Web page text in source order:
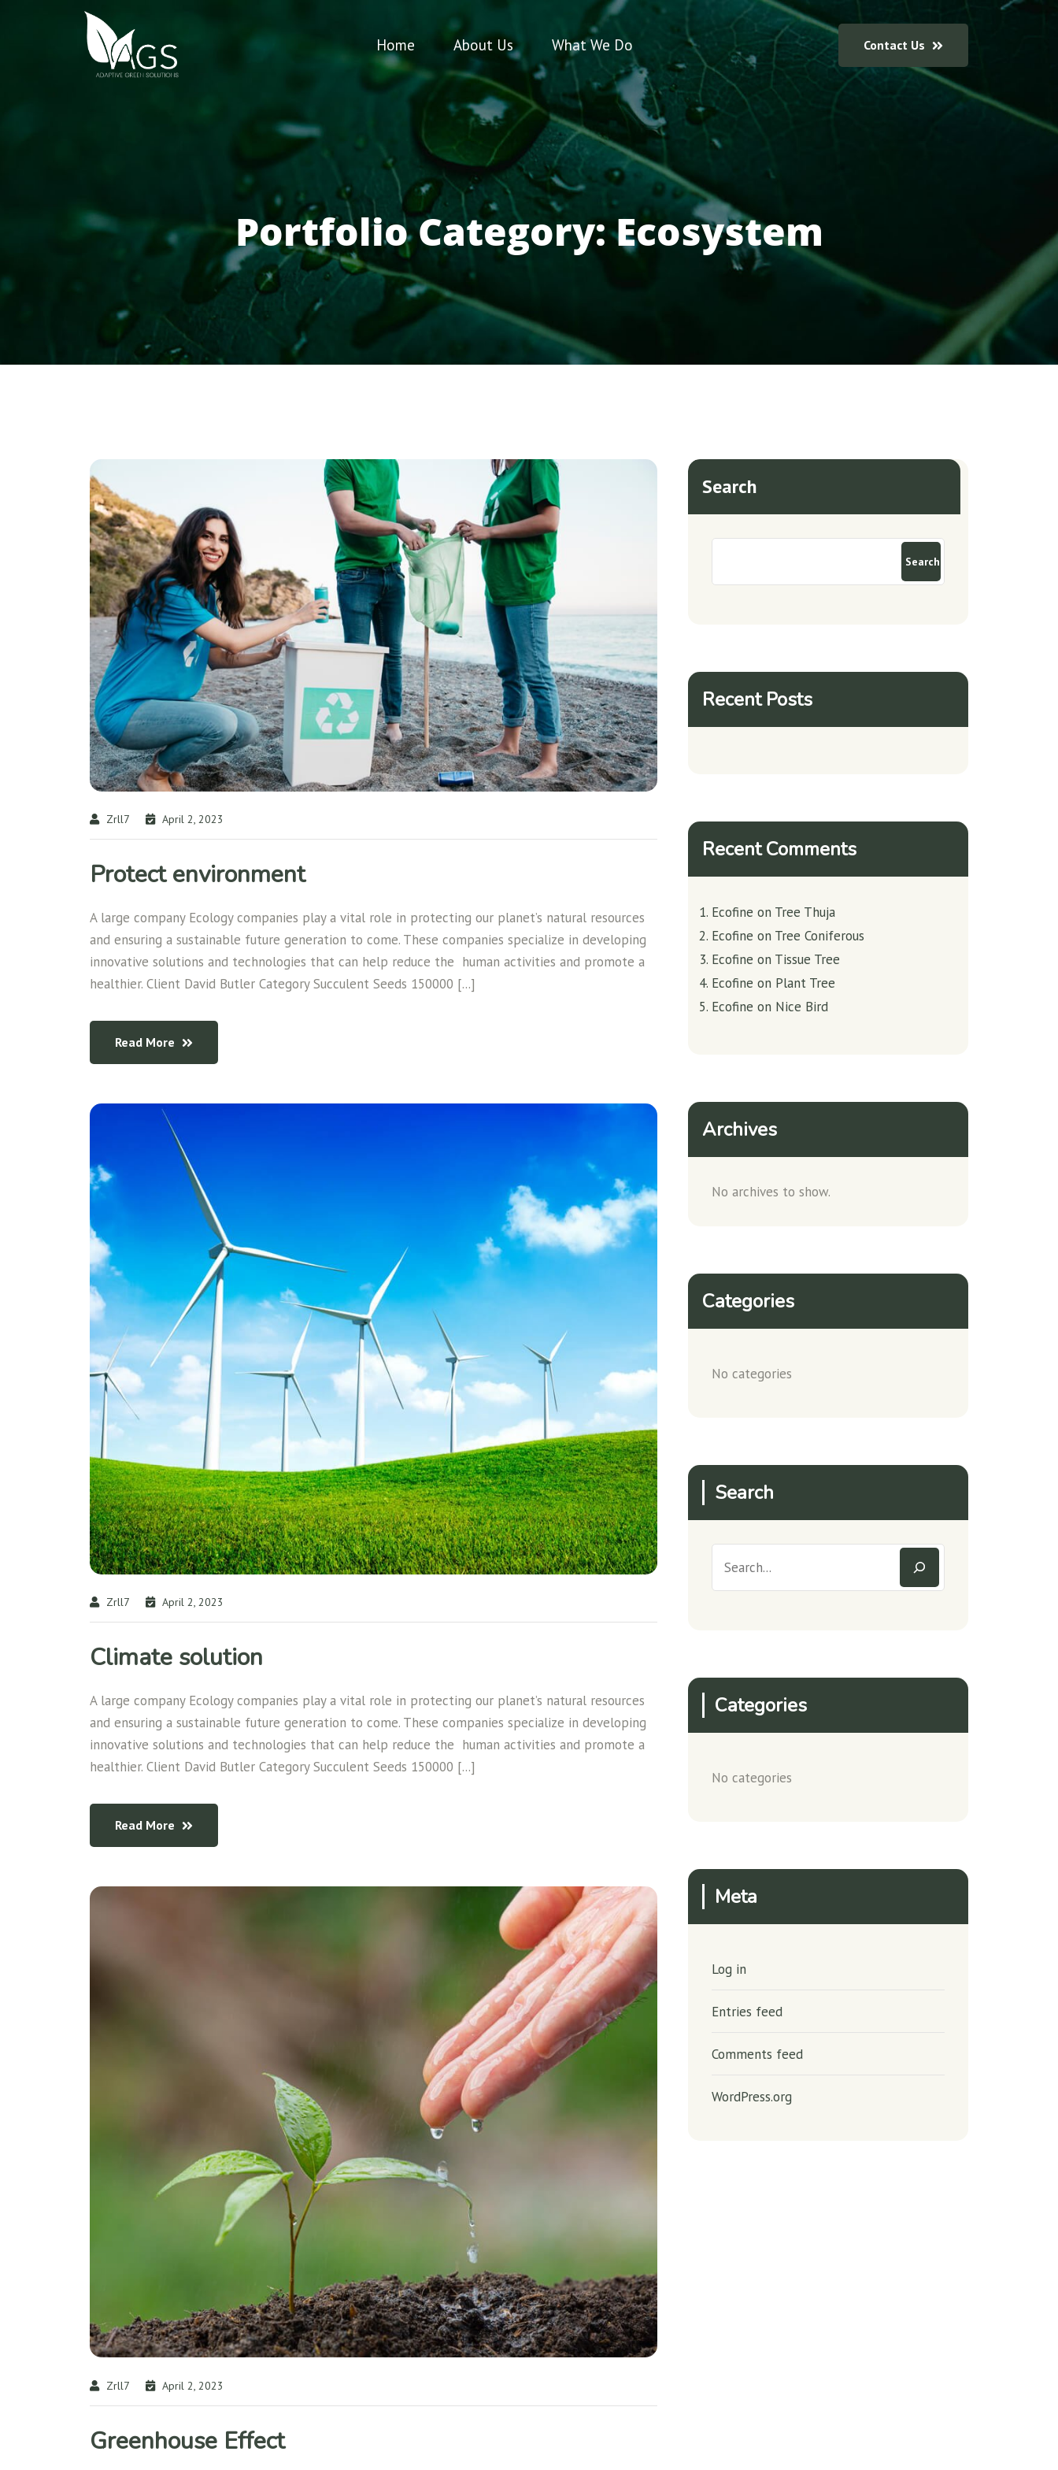
Home About Us What We Do Contact Us
Portfolio Category:Ecosystem
Zrll7 April 2, 2023
Protect environment
A large company Ecology companies play a vital role in protecting our planet’s natural resources
and ensuring a sustainable future generation to come. These companies specialize in developing
innovative solutions and technologies that can help reduce the human activities and promote a
healthier. Client David Butler Category Succulent Seeds 150000 [...]
Read More
Zrll7 April 2, 2023
Climate solution
A large company Ecology companies play a vital role in protecting our planet’s natural resources
and ensuring a sustainable future generation to come. These companies specialize in developing
innovative solutions and technologies that can help reduce the human activities and promote a
healthier. Client David Butler Category Succulent Seeds 150000 [...]
Read More
Zrll7 April 2, 2023
Greenhouse Effect
Search
Search
Recent Posts
Recent Comments
Ecofine on Tree Thuja
Ecofine on Tree Coniferous
Ecofine on Tissue Tree
Ecofine on Plant Tree
Ecofine on Nice Bird
Archives
No archives to show.
Categories
No categories
Search
Categories
No categories
Meta
Log in
Entries feed
Comments feed
WordPress.org